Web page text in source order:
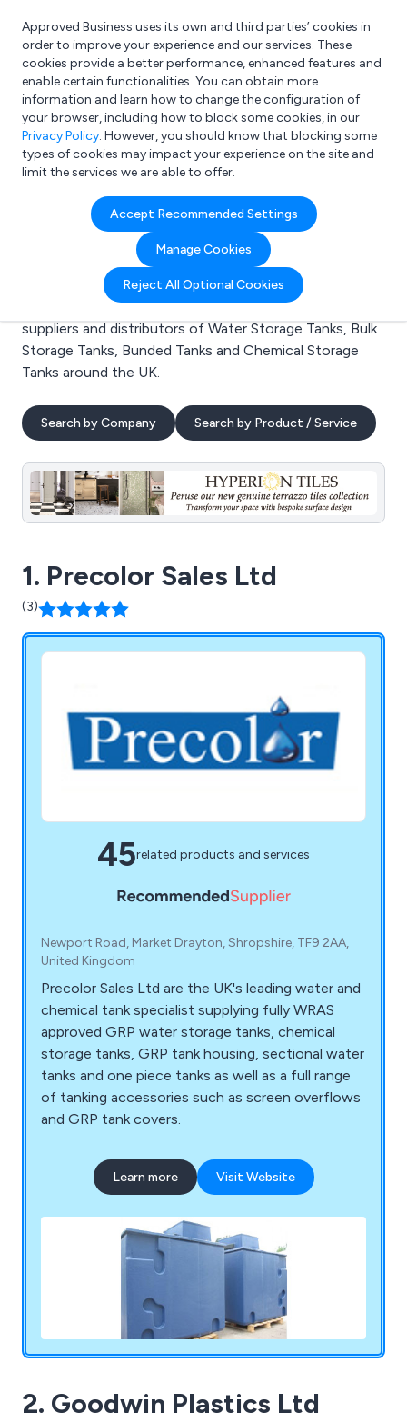
What are you looking for?
e.g. Freelance Accountant
Approved Business uses its own and third parties’ cookies in
order to improve your experience and our services. These
cookies provide a better performance, enhanced features and
enable certain functionalities. You can obtain more
information and learn how to change the configuration of
your browser, including how to block some cookies, in our
Privacy Policy. However, you should know that blocking some
types of cookies may impact your experience on the site and
limit the services we are able to offer.
Accept Recommended Settings
Manage Cookies
Reject All Optional Cookies
Search results for:
Water Storage Tanks
Welcome to the Water Storage Tanks business to
business directory. Here you will find manufacturers,
suppliers and distributors of Water Storage Tanks, Bulk
Storage Tanks, Bunded Tanks and Chemical Storage
Tanks around the UK.
Search by Company Search by Product / Service
1. Precolor Sales Ltd
(3)
45related products and services
Newport Road, Market Drayton, Shropshire, TF9 2AA,
United Kingdom
Precolor Sales Ltd are the UK's leading water and
chemical tank specialist supplying fully WRAS
approved GRP water storage tanks, chemical
storage tanks, GRP tank housing, sectional water
tanks and one piece tanks as well as a full range
of tanking accessories such as screen overflows
and GRP tank covers.
Learn more Visit Website
2. Goodwin Plastics Ltd